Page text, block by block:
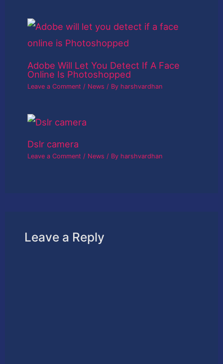
Adobe Will Let You Detect If A Face
Online Is Photoshopped
Leave a Comment / News / By harshvardhan
Dslr camera
Leave a Comment / News / By harshvardhan
Leave a Reply